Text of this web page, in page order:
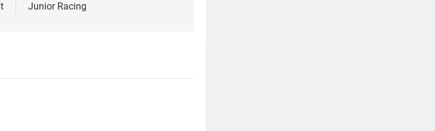
Junior Racing